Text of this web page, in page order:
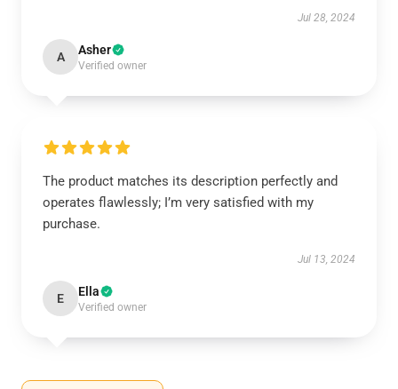
Jul 28, 2024
A Asher
Verified owner
The product matches its description perfectly and
operates flawlessly; I’m very satisfied with my
purchase.
Jul 13, 2024
E Ella
Verified owner